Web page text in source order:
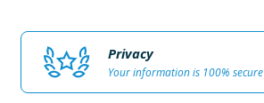
Privacy
Your information is 100% secure